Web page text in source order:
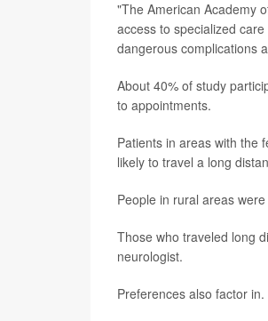
"The American Academy
access to specialized
dangerous complications
About 40% of study
to appointments.
Patients in areas with the
likely to travel a long
People in rural areas
Those who traveled long
neurologist.
Preferences also factor in.